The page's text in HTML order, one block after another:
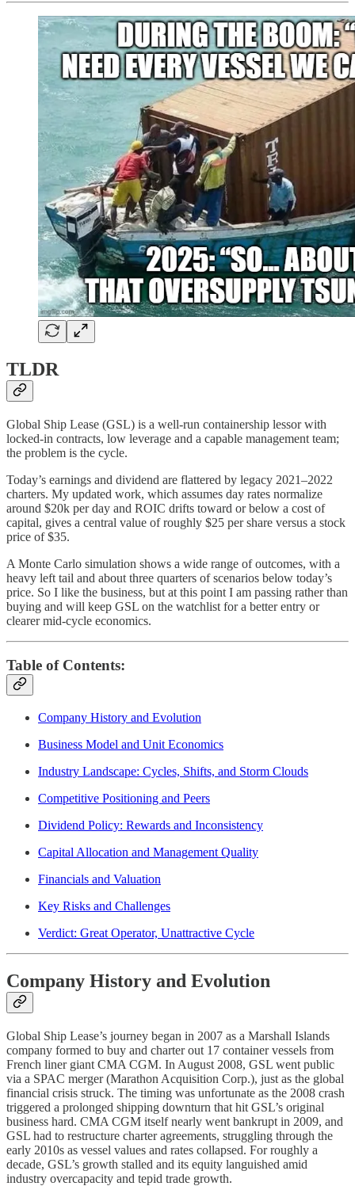
TLDR
Global Ship Lease (GSL) is a well-run containership lessor with
locked-in contracts, low leverage and a capable management team;
the problem is the cycle.
Today’s earnings and dividend are flattered by legacy 2021–2022
charters. My updated work, which assumes day rates normalize
around $20k per day and ROIC drifts toward or below a cost of
capital, gives a central value of roughly $25 per share versus a stock
price of $35.
A Monte Carlo simulation shows a wide range of outcomes, with a
heavy left tail and about three quarters of scenarios below today’s
price. So I like the business, but at this point I am passing rather than
buying and will keep GSL on the watchlist for a better entry or
clearer mid-cycle economics.
Table of Contents:
Company History and Evolution
Business Model and Unit Economics
Industry Landscape: Cycles, Shifts, and Storm Clouds
Competitive Positioning and Peers
Dividend Policy: Rewards and Inconsistency
Capital Allocation and Management Quality
Financials and Valuation
Key Risks and Challenges
Verdict: Great Operator, Unattractive Cycle
Company History and Evolution
Global Ship Lease’s journey began in 2007 as a Marshall Islands
company formed to buy and charter out 17 container vessels from
French liner giant CMA CGM. In August 2008, GSL went public
via a SPAC merger (Marathon Acquisition Corp.), just as the global
financial crisis struck. The timing was unfortunate as the 2008 crash
triggered a prolonged shipping downturn that hit GSL’s original
business hard. CMA CGM itself nearly went bankrupt in 2009, and
GSL had to restructure charter agreements, struggling through the
early 2010s as vessel values and rates collapsed. For roughly a
decade, GSL’s growth stalled and its equity languished amid
industry overcapacity and tepid trade growth.